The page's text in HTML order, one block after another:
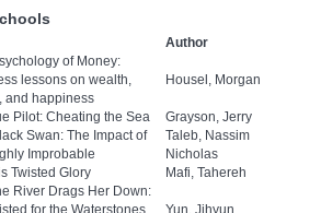
Author
of Money:
lessons on wealth,
and happiness
Housel, Morgan
Pilot: Cheating the Sea
Grayson, Jerry
Swan: The Impact of
Improbable
Taleb, Nassim
Nicholas
Twisted Glory Mafi, Tahereh
River Drags Her Down: